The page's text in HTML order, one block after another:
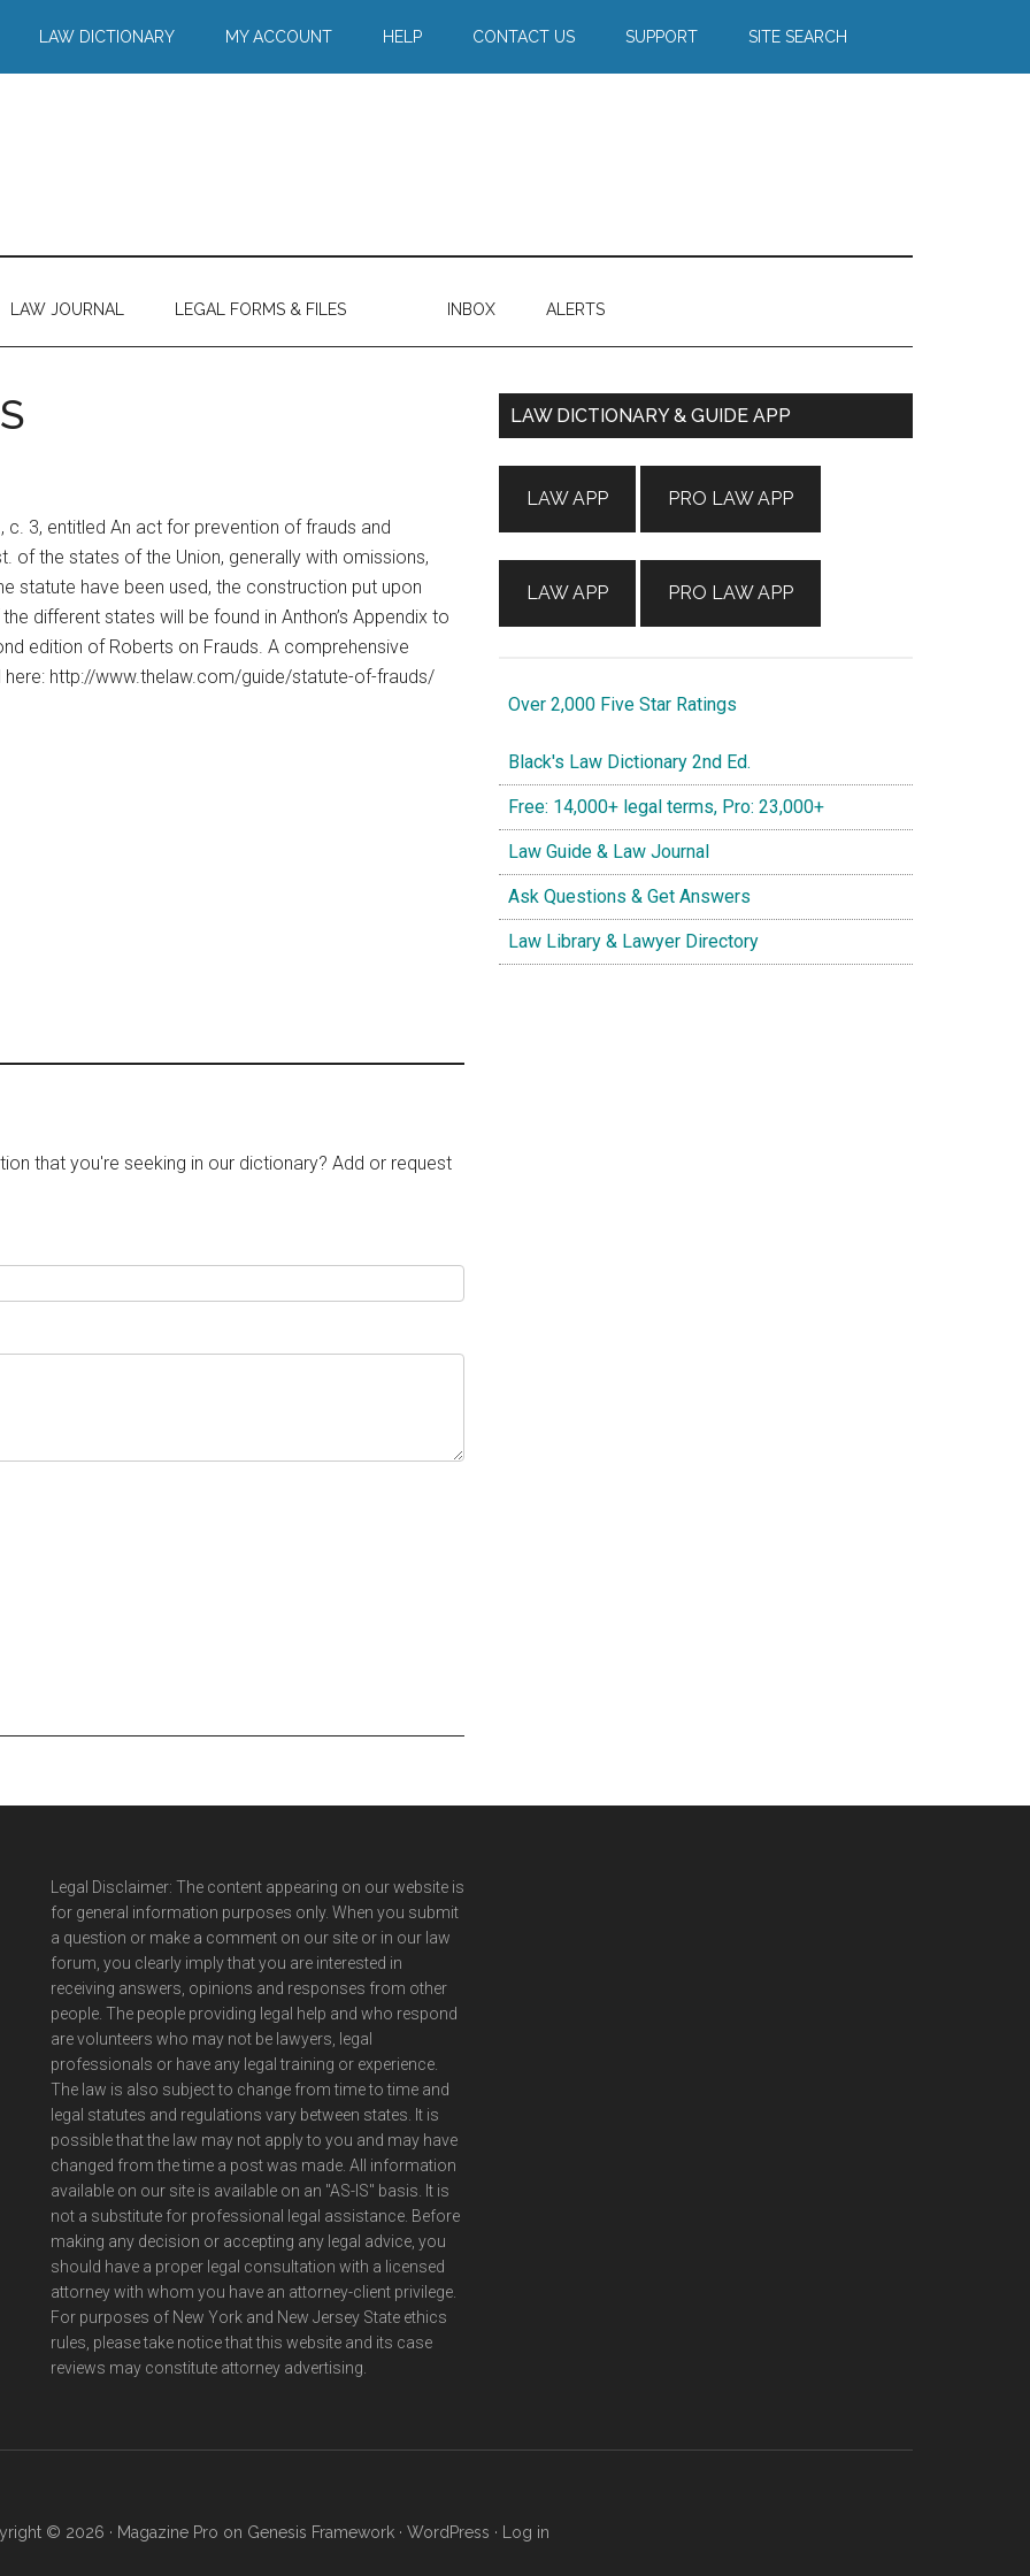
LAW DICTIONARY MY ACCOUNT HELP CONTACT US SUPPORT SITE SEARCH
LAW JOURNAL LEGAL FORMS & FILES INBOX ALERTS
3, entitled An act for prevention of frauds and
of the states of the Union, generally with omissions,
statute have been used, the construction put upon
different states will be found in Anthon’s Appendix to
edition of Roberts on Frauds. A comprehensive
http://www.thelaw.com/guide/statute-of-frauds/
that you're seeking in our dictionary? Add or request
Primary
LAW DICTIONARY & GUIDE APP
LAW APP
LAW APP
PRO LAW APP
PRO LAW APP
Over 2,000 Five Star Ratings
Black's Law Dictionary 2nd Ed.
Free: 14,000+ legal terms, Pro: 23,000+
Law Guide & Law Journal
Ask Questions & Get Answers
Law Library & Lawyer Directory
Legal Disclaimer: The content appearing on our website is
for general information purposes only. When you submit
a question or make a comment on our site or in our law
forum, you clearly imply that you are interested in
receiving answers, opinions and responses from other
people. The people providing legal help and who respond
are volunteers who may not be lawyers, legal
professionals or have any legal training or experience.
The law is also subject to change from time to time and
legal statutes and regulations vary between states. It is
possible that the law may not apply to you and may have
changed from the time a post was made. All information
available on our site is available on an "AS-IS" basis. It is
not a substitute for professional legal assistance. Before
making any decision or accepting any legal advice, you
should have a proper legal consultation with a licensed
attorney with whom you have an attorney-client privilege.
For purposes of New York and New Jersey State ethics
rules, please take notice that this website and its case
reviews may constitute attorney advertising.
© 2026 · Magazine Pro on Genesis Framework· WordPress · Log in